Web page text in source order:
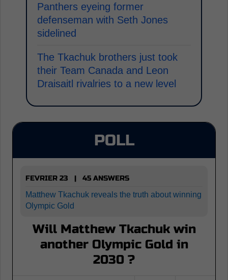
Panthers eyeing former
defenseman with Seth Jones
sidelined
The Tkachuk brothers just took
their Team Canada and Leon
Draisaitl rivalries to a new level
POLL
FEVRIER 23 | 45 ANSWERS
Matthew Tkachuk reveals the truth about winning
Olympic Gold
Will Matthew Tkachuk win
another Olympic Gold in
2030 ?